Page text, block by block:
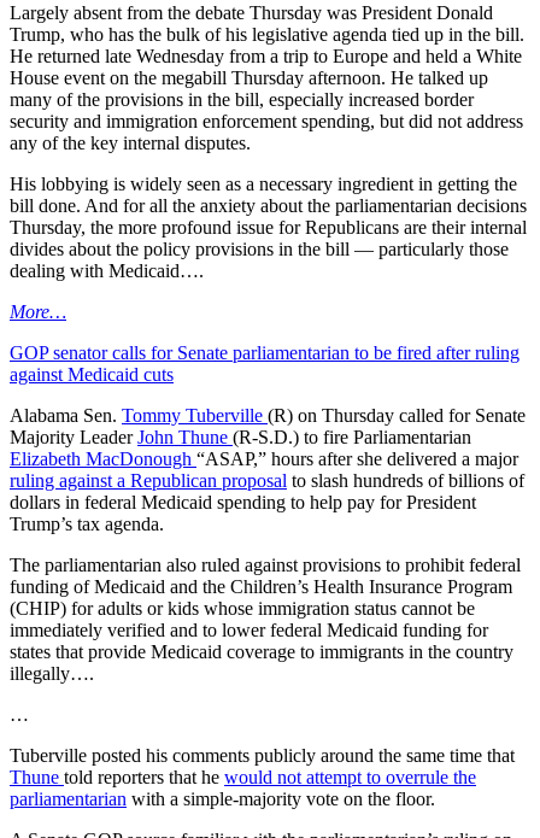
Largely absent from the debate Thursday was President Donald
Trump, who has the bulk of his legislative agenda tied up in the bill.
He returned late Wednesday from a trip to Europe and held a White
House event on the megabill Thursday afternoon. He talked up
many of the provisions in the bill, especially increased border
security and immigration enforcement spending, but did not address
any of the key internal disputes.
His lobbying is widely seen as a necessary ingredient in getting the
bill done. And for all the anxiety about the parliamentarian decisions
Thursday, the more profound issue for Republicans are their internal
divides about the policy provisions in the bill — particularly those
dealing with Medicaid….
More…
GOP senator calls for Senate parliamentarian to be fired after ruling
against Medicaid cuts
Alabama Sen. Tommy Tuberville (R) on Thursday called for Senate
Majority LeaderJohn Thune (R-S.D.) to fire Parliamentarian
Elizabeth MacDonough “ASAP,” hours after she delivered a major
ruling against a Republican proposal to slash hundreds of billions of
dollars in federal Medicaid spending to help pay for President
Trump’s tax agenda.
The parliamentarian also ruled against provisions to prohibit federal
funding of Medicaid and the Children’s Health Insurance Program
(CHIP) for adults or kids whose immigration status cannot be
immediately verified and to lower federal Medicaid funding for
states that provide Medicaid coverage to immigrants in the country
illegally….
…
Tuberville posted his comments publicly around the same time that
Thune told reporters that he would not attempt to overrule the
parliamentarian with a simple-majority vote on the floor.